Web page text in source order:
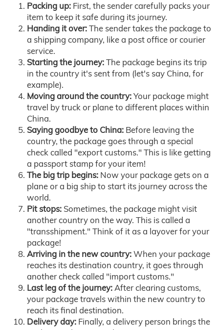
Packing up: First, the sender carefully packs your
item to keep it safe during its journey.
Handing it over:The sender takes the package to
a shipping company, like a post office or courier
service.
Starting the journey:The package begins its trip
in the country it's sent from (let's say China, for
example).
Moving around the country:Your package might
travel by truck or plane to different places within
China.
Saying goodbye to China: Before leaving the
country, the package goes through a special
check called "export customs." This is like getting
a passport stamp for your item!
The big trip begins: Now your package gets on a
plane or a big ship to start its journey across the
world.
Pit stops: Sometimes, the package might visit
another country on the way. This is called a
"transshipment." Think of it as a layover for your
package!
Arriving in the new country:When your package
reaches its destination country, it goes through
another check called "import customs."
Last leg of the journey:After clearing customs,
your package travels within the new country to
reach its final destination.
Delivery day: Finally, a delivery person brings the